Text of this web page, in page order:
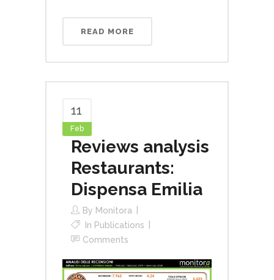
READ MORE
11
Feb
Reviews analysis
Restaurants:
Dispensa Emilia
By Monitora
In Publications
Comments